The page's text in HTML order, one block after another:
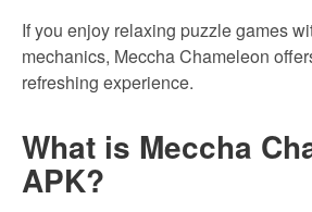
If you enjoy relaxing puzzle games
mechanics, Meccha Chameleon
refreshing experience.
What is Meccha
APK?